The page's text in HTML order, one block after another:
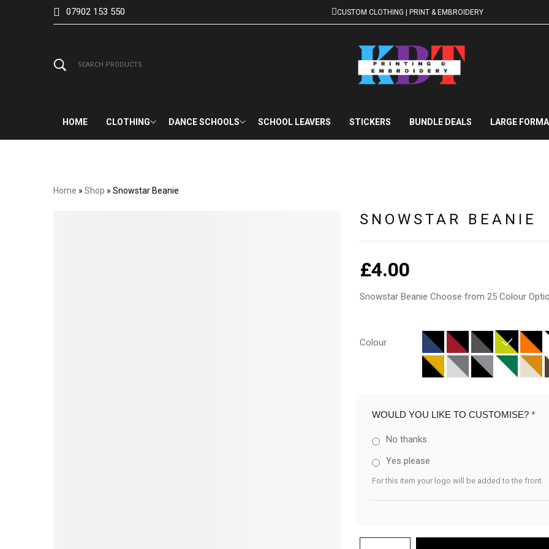
07902 153 550 CUSTOM CLOTHING | PRINT & EMBROIDERY
HOME CLOTHING DANCE SCHOOLS SCHOOL LEAVERS STICKERS BUNDLE DEALS LARGE
Home » Shop » Snowstar Beanie
SNOWSTAR BEANIE
£4.00
Snowstar Beanie Choose from 25 Colour
Colour
WOULD YOU LIKE TO CUSTOMISE? *
No thanks
Yes please
For this item your logo will be added to the front.